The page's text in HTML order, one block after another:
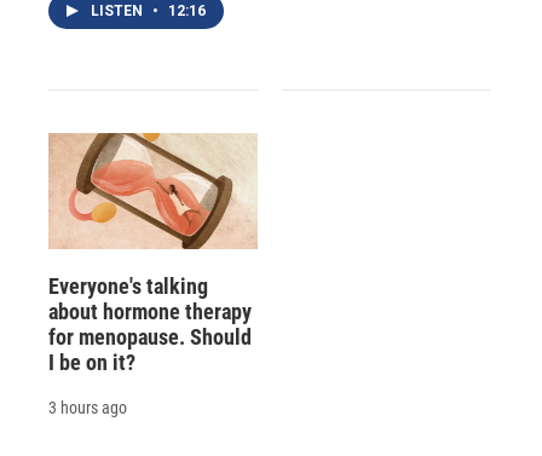
LISTEN • 12:16
Everyone's talking
about hormone therapy
for menopause. Should
I be on it?
3 hours ago